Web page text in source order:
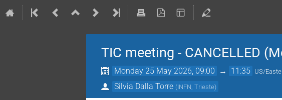
TIC meeting - CANCELLED
Monday 25 May 2026, 09:00 → 11:35 US/
Silvia Dalla Torre (INFN, Trieste)